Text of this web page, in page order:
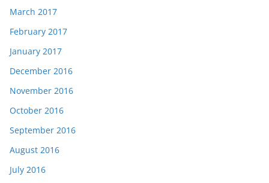
March 2017
February 2017
January 2017
December 2016
November 2016
October 2016
September 2016
August 2016
July 2016